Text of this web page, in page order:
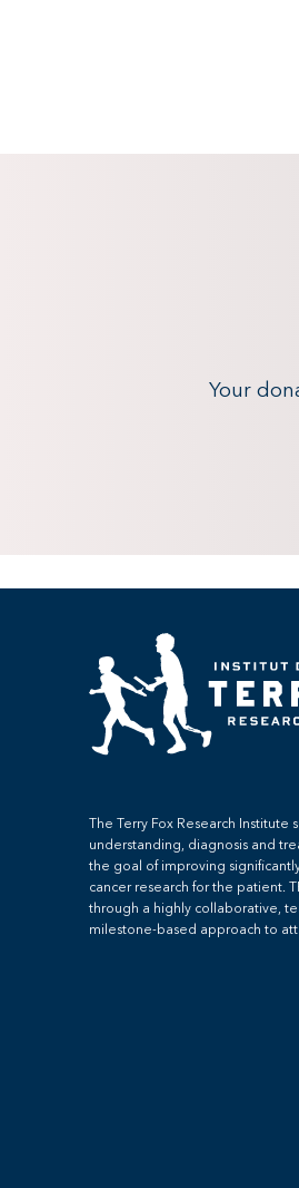
Your
The Terry Fox Research Institute
understanding, diagnosis and
the goal of improving
cancer research for the patient.
through a highly collaborative,
milestone-based approach to